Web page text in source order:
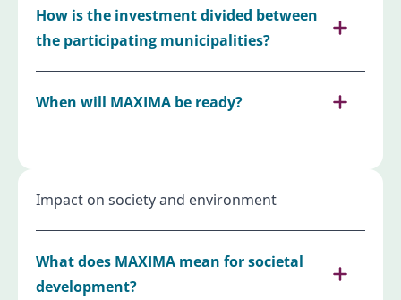
How is the investment divided between
the participating municipalities?
When will MAXIMA be ready?
Impact on society and environment
What does MAXIMA mean for societal
development?